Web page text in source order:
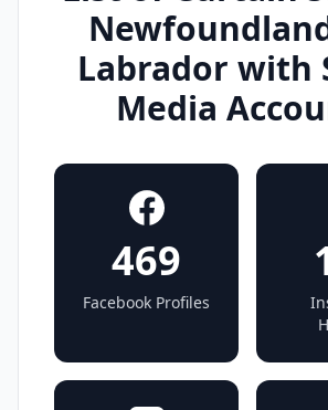
Labrador with
Media
469
Facebook Profiles